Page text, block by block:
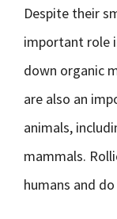
Despite their
important role
down organic
are also an
animals,
mammals.
humans and